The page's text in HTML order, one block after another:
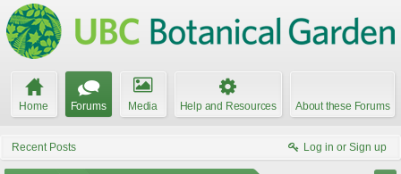
Home Forums Media Help and Resources About these Forums
Recent Posts Log in or Sign up